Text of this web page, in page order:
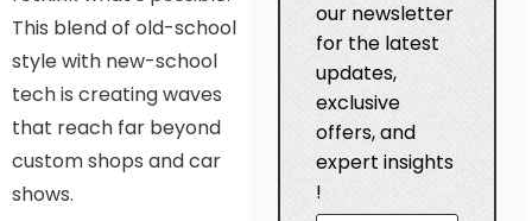
This blend of old-school
style with new-school
tech is creating waves
that reach far beyond
custom shops and car
shows.
our newsletter
for the latest
updates,
exclusive
offers, and
expert insights
!